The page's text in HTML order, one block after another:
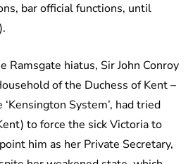
bar official functions, until
Ramsgate hiatus, Sir John Conroy
of the Duchess of Kent –
System’, had tried
to force the sick Victoria to
him as her Private Secretary,